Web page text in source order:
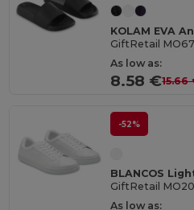
GiftRetail
As low as:
8.58 €15.66
-52%
GiftRetail
As low as: